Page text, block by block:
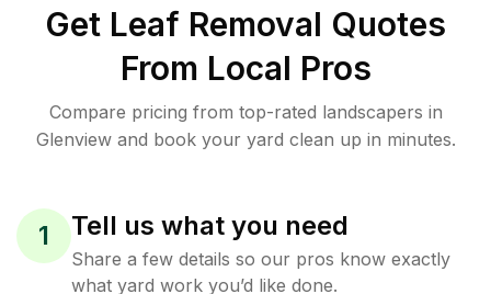
Get Leaf Removal Quotes
From Local Pros
Compare pricing from top-rated landscapers in
Glenview and book your yard clean up in minutes.
1 Tell us what you need
Share a few details so our pros know exactly
what yard work you’d like done.